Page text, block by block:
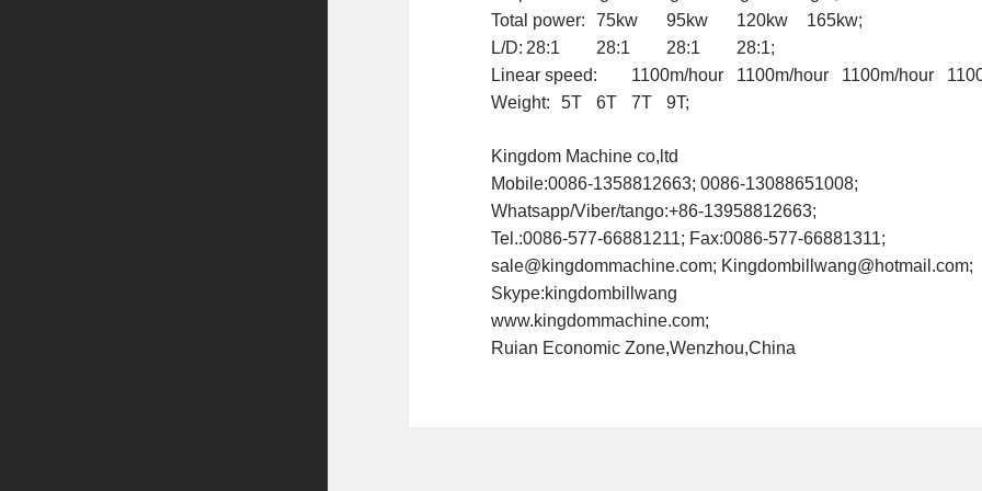
Total power:
75kw 95kw 120kw
165kw;
L/D: 28:1 28:1 28:1
28:1;
Linear speed:
1100m/hour 1100m/hour 1100m/hour
Weight:
5T 6T 7T 9T;
Kingdom Machine co,ltd
Mobile:0086-1358812663; 0086-13088651008;
Whatsapp/Viber/tango:+86-13958812663;
Tel.:0086-577-66881211; Fax:0086-577-66881311;
sale@kingdommachine.com; Kingdombillwang@hotmail.com;
Skype:kingdombillwang
www.kingdommachine.com;
Ruian Economic Zone,Wenzhou,China